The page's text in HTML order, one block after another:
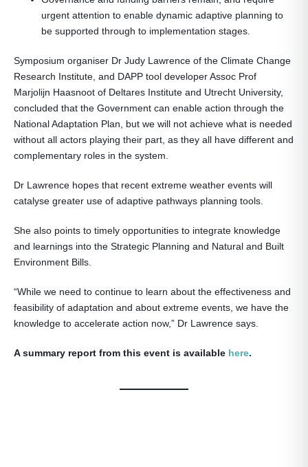
urgent attention to enable dynamic adaptive planning to
be supported through to implementation stages.
Symposium organiser Dr Judy Lawrence of the Climate Change
Research Institute, and DAPP tool developer Assoc Prof
Marjolijn Haasnoot of Deltares Institute and Utrecht University,
concluded that the Government can enable action through the
National Adaptation Plan, but we will not achieve what is needed
without all actors playing their part, as they all have different and
complementary roles in the system.
Dr Lawrence hopes that recent extreme weather events will
catalyse greater use of adaptive pathways planning tools.
She also points to timely opportunities to integrate knowledge
and learnings into the Strategic Planning and Natural and Built
Environment Bills.
“While we need to continue to learn about the effectiveness and
feasibility of adaptation and about extreme events, we have the
knowledge to accelerate action now,” Dr Lawrence says.
A summary report from this event is available here.